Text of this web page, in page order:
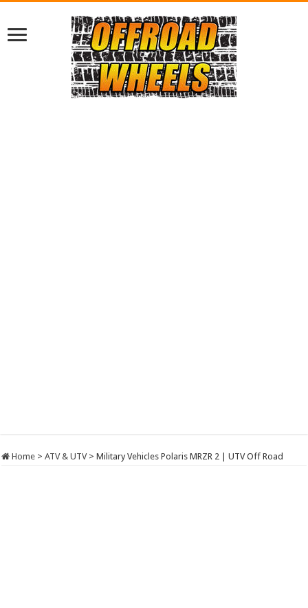
Home > ATV & UTV > Military Vehicles Polaris MRZR 2 | UTV Off Road